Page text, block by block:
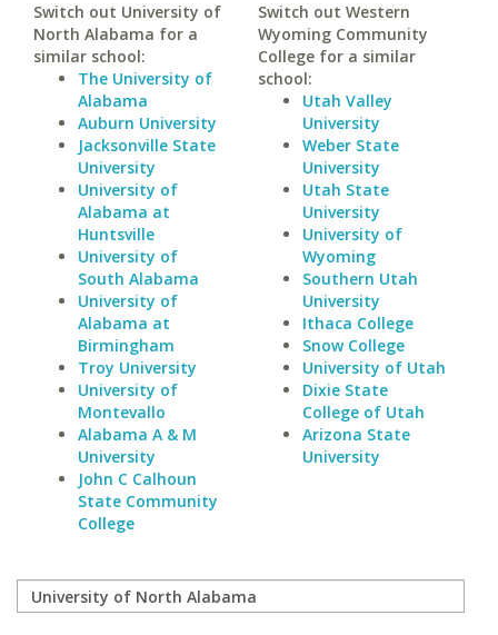
Switch out University of
North Alabama for a
similar school:
The University of
Alabama
Auburn University
Jacksonville State
University
University of
Alabama at
Huntsville
University of
South Alabama
University of
Alabama at
Birmingham
Troy University
University of
Montevallo
Alabama A & M
University
John C Calhoun
State Community
College
Switch out Western
Wyoming Community
College for a similar
school:
Utah Valley
University
Weber State
University
Utah State
University
University of
Wyoming
Southern Utah
University
Ithaca College
Snow College
University of Utah
Dixie State
College of Utah
Arizona State
University